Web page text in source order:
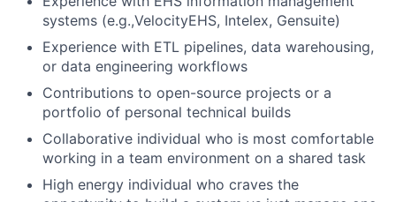
systems (e.g.,VelocityEHS, Intelex, Gensuite)
Experience with ETL pipelines, data warehousing,
or data engineering workflows
Contributions to open-source projects or a
portfolio of personal technical builds
Collaborative individual who is most comfortable
working in a team environment on a shared task
High energy individual who craves the